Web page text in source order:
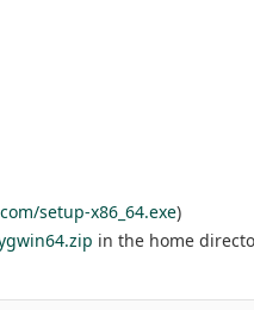
setup-x86_64.exe)
in the home